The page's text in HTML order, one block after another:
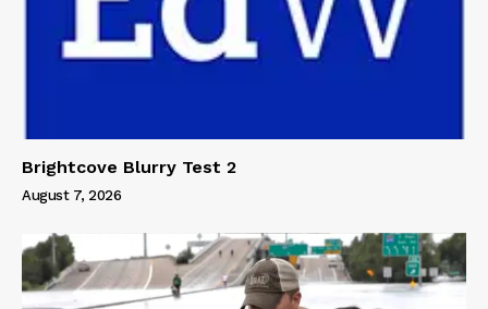
Brightcove Blurry Test 2
August 7, 2026